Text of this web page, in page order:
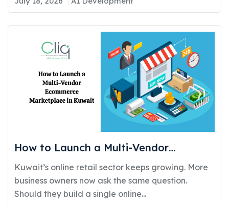
How to Launch a Multi-Vendor
Ecommerce Marketplace in Kuwait:
Requirements, Cost, and Timeline
Kuwait’s online retail sector keeps growing. More
business owners now ask the same question.
Should they build a single online...